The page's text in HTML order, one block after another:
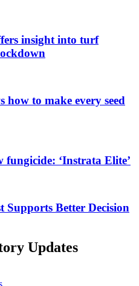
insight into turf
how to make every seed
fungicide: ‘Instrata Elite’
Supports Better Decision
Updates